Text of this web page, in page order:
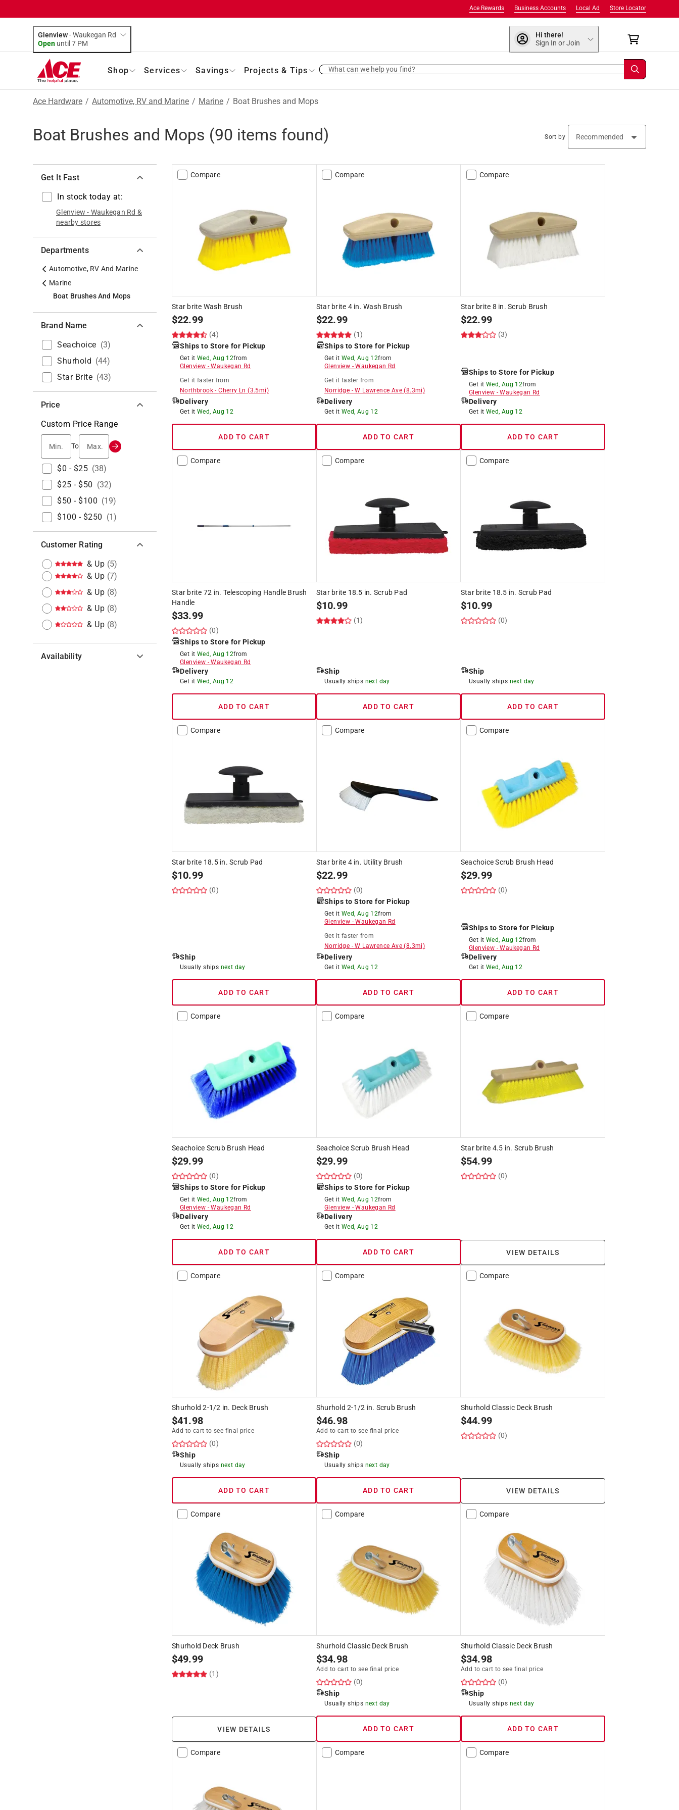
Store Locator
Local Ad
Business Accounts
Ace Rewards
Glenview-Waukegan Rd
Open until 7 PM
Hi there!
Sign In or Join
Shop Services Savings Projects & Tips What can we help you find?
Ace Hardware / Automotive, RV and Marine / Marine / Boat Brushes and Mops
Boat Brushes and Mops (90 items found) Sort by
Get It Fast
In stock today at:
Glenview - Waukegan Rd &
nearby stores
Departments
Automotive, RV And Marine
Marine
Boat Brushes And Mops
Brand Name
Seachoice (3)
Shurhold (44)
Star Brite (43)
Price
Custom Price Range
Min.
To Max.
$0 - $25 (38)
$25 - $50 (32)
$50 - $100 (19)
$100 - $250 (1)
Customer Rating
& Up (5)
& Up (7)
& Up (8)
& Up (8)
& Up (8)
Availability
Compare
Star brite Wash Brush
$22.99
(4)
Ships to Store for Pickup
Get it Wed, Aug 12from
Glenview -Waukegan Rd
Get it faster from
Northbrook -Cherry Ln (3.5mi)
Delivery
Get it Wed, Aug 12
ADD TO CART
Compare
Star brite 4 in. Wash Brush
$22.99
(1)
Ships to Store for Pickup
Get it Wed, Aug 12from
Glenview -Waukegan Rd
Get it faster from
Norridge -W Lawrence Ave(8.3mi)
Delivery
Get it Wed, Aug 12
ADD TO CART
Compare
Star brite 8 in. Scrub Brush
$22.99
(3)
Ships to Store for Pickup
Get it Wed, Aug 12from
Glenview -Waukegan Rd
Delivery
Get it Wed, Aug 12
ADD TO CART
Compare
Star brite 72 in. Telescoping Handle Brush
Handle
$33.99
(0)
Ships to Store for Pickup
Get it Wed, Aug 12from
Glenview -Waukegan Rd
Delivery
Get it Wed, Aug 12
ADD TO CART
Compare
Star brite 18.5 in. Scrub Pad
$10.99
(1)
Ship
Usually ships next day
ADD TO CART
Compare
Star brite 18.5 in. Scrub Pad
$10.99
(0)
Ship
Usually ships next day
ADD TO CART
Compare
Star brite 18.5 in. Scrub Pad
$10.99
(0)
Ship
Usually ships next day
ADD TO CART
Compare
Star brite 4 in. Utility Brush
$22.99
(0)
Ships to Store for Pickup
Get it Wed, Aug 12from
Glenview -Waukegan Rd
Get it faster from
Norridge -W Lawrence Ave(8.3mi)
Delivery
Get it Wed, Aug 12
ADD TO CART
Compare
Seachoice Scrub Brush Head
$29.99
(0)
Ships to Store for Pickup
Get it Wed, Aug 12from
Glenview -Waukegan Rd
Delivery
Get it Wed, Aug 12
ADD TO CART
Compare
Seachoice Scrub Brush Head
$29.99
(0)
Ships to Store for Pickup
Get it Wed, Aug 12from
Glenview -Waukegan Rd
Delivery
Get it Wed, Aug 12
ADD TO CART
Compare
Seachoice Scrub Brush Head
$29.99
(0)
Ships to Store for Pickup
Get it Wed, Aug 12from
Glenview -Waukegan Rd
Delivery
Get it Wed, Aug 12
ADD TO CART
Compare
Star brite 4.5 in. Scrub Brush
$54.99
(0)
VIEW DETAILS
Compare
Shurhold 2-1/2 in. Deck Brush
$41.98
Add to cart to see final price
(0)
Ship
Usually ships next day
ADD TO CART
Compare
Shurhold 2-1/2 in. Scrub Brush
$46.98
Add to cart to see final price
(0)
Ship
Usually ships next day
ADD TO CART
Compare
Shurhold Classic Deck Brush
$44.99
(0)
VIEW DETAILS
Compare
Shurhold Deck Brush
$49.99
(1)
VIEW DETAILS
Compare
Shurhold Classic Deck Brush
$34.98
Add to cart to see final price
(0)
Ship
Usually ships next day
ADD TO CART
Compare
Shurhold Classic Deck Brush
$34.98
Add to cart to see final price
(0)
Ship
Usually ships next day
ADD TO CART
Compare Compare Compare